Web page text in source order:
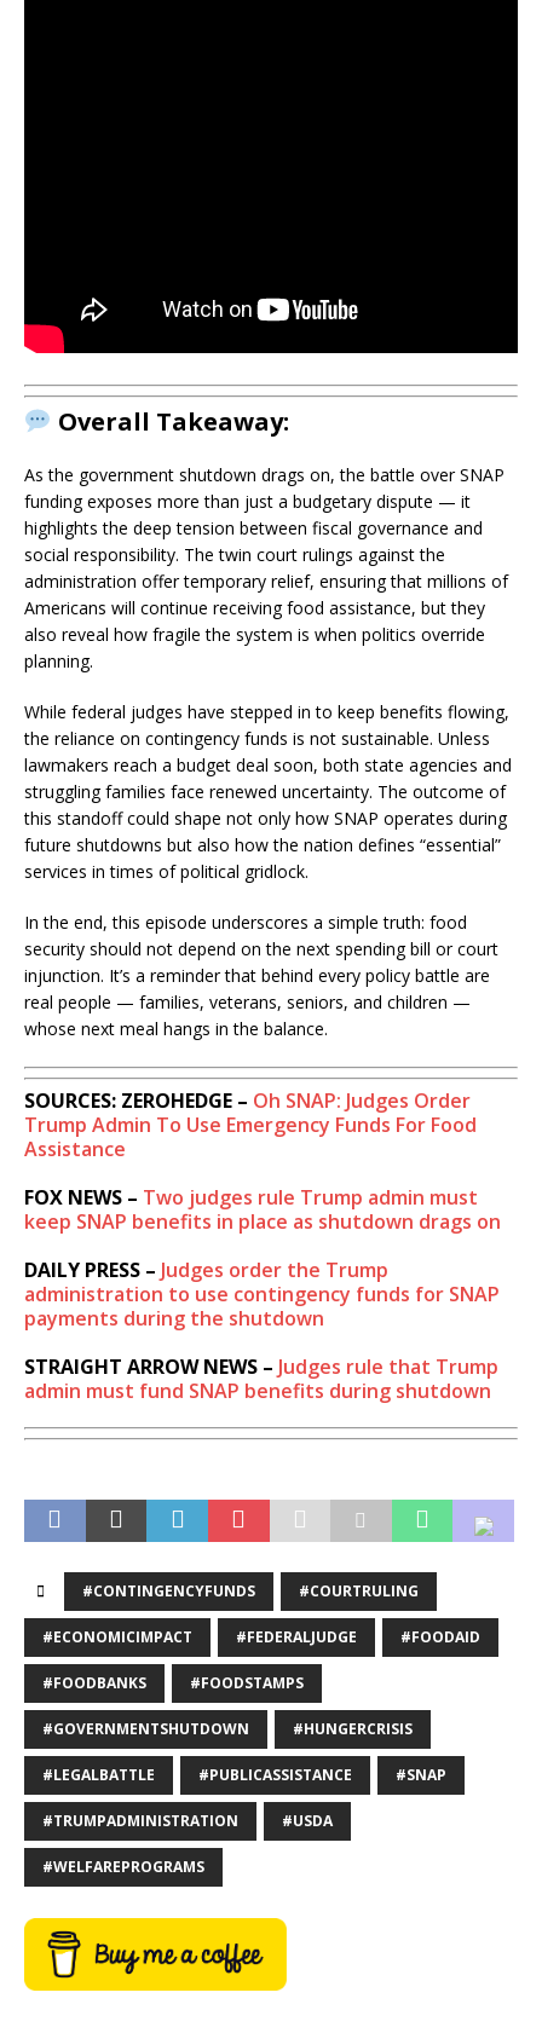
Overall Takeaway:
As the government shutdown drags on, the battle over SNAP
funding exposes more than just a budgetary dispute — it
highlights the deep tension between fiscal governance and
social responsibility. The twin court rulings against the
administration offer temporary relief, ensuring that millions of
Americans will continue receiving food assistance, but they
also reveal how fragile the system is when politics override
planning.
While federal judges have stepped in to keep benefits flowing,
the reliance on contingency funds is not sustainable. Unless
lawmakers reach a budget deal soon, both state agencies and
struggling families face renewed uncertainty. The outcome of
this standoff could shape not only how SNAP operates during
future shutdowns but also how the nation defines “essential”
services in times of political gridlock.
In the end, this episode underscores a simple truth: food
security should not depend on the next spending bill or court
injunction. It’s a reminder that behind every policy battle are
real people — families, veterans, seniors, and children —
whose next meal hangs in the balance.
SOURCES: ZEROHEDGE – Oh SNAP: Judges Order
Trump Admin To Use Emergency Funds For Food
Assistance
FOX NEWS – Two judges rule Trump admin must
keep SNAP benefits in place as shutdown drags on
DAILY PRESS – Judges order the Trump
administration to use contingency funds for SNAP
payments during the shutdown
STRAIGHT ARROW NEWS – Judges rule that Trump
admin must fund SNAP benefits during shutdown
#CONTINGENCYFUNDS #COURTRULING
#ECONOMICIMPACT #FEDERALJUDGE #FOODAID
#FOODBANKS #FOODSTAMPS
#GOVERNMENTSHUTDOWN #HUNGERCRISIS
#LEGALBATTLE #PUBLICASSISTANCE #SNAP
#TRUMPADMINISTRATION #USDA
#WELFAREPROGRAMS